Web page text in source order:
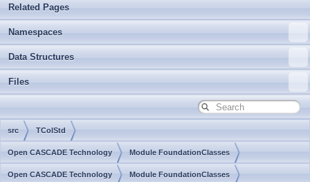
Related Pages
Namespaces
Data Structures
Files
src TColStd
Open CASCADE Technology Module FoundationClasses
Toolkit TKernel Package TColStd
Open CASCADE Technology Module FoundationClasses